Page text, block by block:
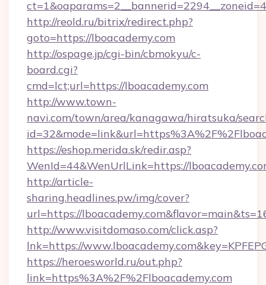
http://reold.ru/bitrix/redirect.php?
goto=https://lboacademy.com
http://ospage.jp/cgi-bin/cbmokyu/c-
board.cgi?
cmd=lct;url=https://lboacademy.com
http://www.town-
navi.com/town/area/kanagawa/hiratsuka/
https://eshop.merida.sk/redir.asp?
WenId=44&WenUrlLink=https://
http://article-
sharing.headlines.pw/img/cover?
url=https://
http://www.visitdomaso.com/click.asp?
lnk=https://
https://heroesworld.ru/out.php?
link=https%3A%2F%2Flboacademy.com